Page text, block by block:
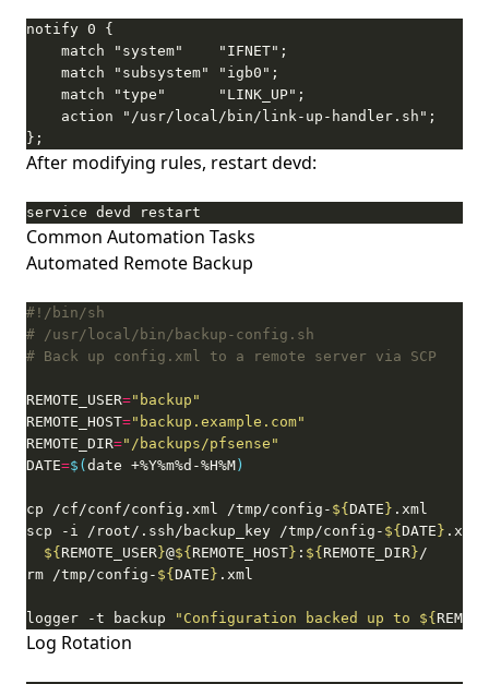
};
After modifying rules, restart devd:
service devd restart
Common Automation Tasks
Automated Remote Backup
# /usr/local/bin/backup-config.sh
# Back up config.xml to a remote server via SCP
REMOTE_USER="backup"
REMOTE_HOST="backup.example.com"
REMOTE_DIR="/backups/pfsense"
DATE=$( date +%Y%m%d-%H%M )
cp /cf/conf/config.xml /tmp/config- ${ DATE }
scp -i /root/.ssh/backup_key /tmp/config- ${ DATE } .xml
${ REMOTE_USER }@${ REMOTE_HOST } : ${ REMOTE_DIR }
rm /tmp/config- ${ DATE }
logger -t backup "Configuration backed up to ${
Log Rotation